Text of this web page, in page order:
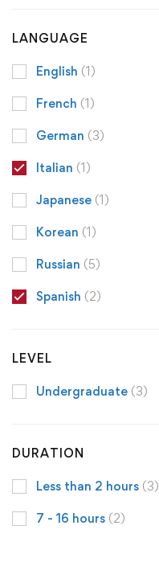
LANGUAGE
English (1)
French (1)
German (3)
Italian (1)
Japanese (1)
Korean (1)
Russian (5)
Spanish (2)
LEVEL
Undergraduate (3)
DURATION
Less than 2 hours (3)
7 - 16 hours (2)